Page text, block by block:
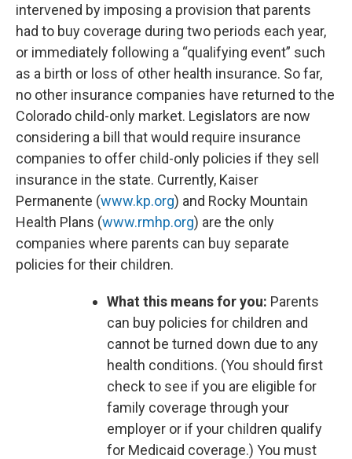
intervened by imposing a provision that parents
had to buy coverage during two periods each year,
or immediately following a “qualifying event” such
as a birth or loss of other health insurance. So far,
no other insurance companies have returned to the
Colorado child-only market. Legislators are now
considering a bill that would require insurance
companies to offer child-only policies if they sell
insurance in the state. Currently, Kaiser
Permanente (www.kp.org) and Rocky Mountain
Health Plans (www.rmhp.org) are the only
companies where parents can buy separate
policies for their children.
What this means for you: Parents
can buy policies for children and
cannot be turned down due to any
health conditions. (You should first
check to see if you are eligible for
family coverage through your
employer or if your children qualify
for Medicaid coverage.) You must